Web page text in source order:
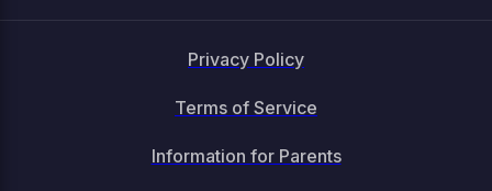
Privacy Policy
Terms of Service
Information for Parents